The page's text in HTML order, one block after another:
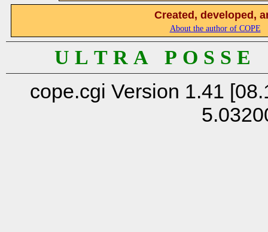
Created, developed,
About the author of COPE
U L T R A P O S S
cope.cgi Version 1.41